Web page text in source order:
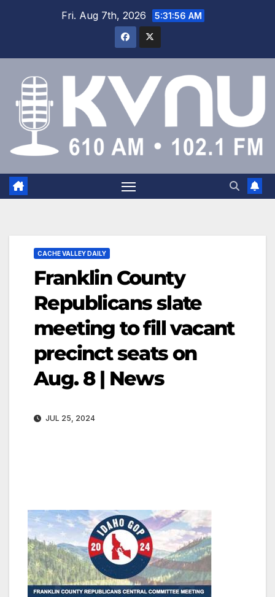
Fri. Aug 7th, 2026 5:31:56 AM
CACHE VALLEY DAILY
Franklin County
Republicans slate
meeting to fill vacant
precinct seats on
Aug. 8 | News
JUL 25, 2024